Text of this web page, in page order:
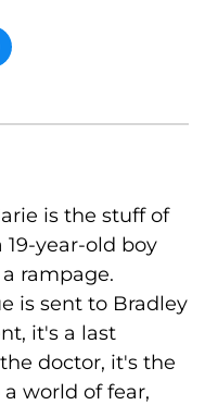
is the stuff of
year-old boy
rampage.
is sent to Bradley
it's a last
doctor, it's the
world of fear,